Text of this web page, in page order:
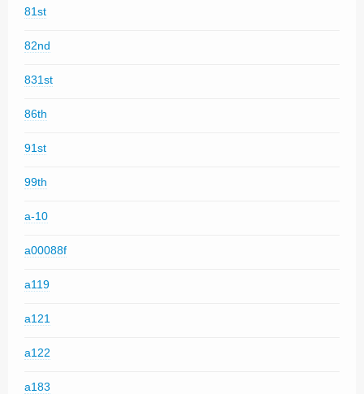
81st
82nd
831st
86th
91st
99th
a-10
a00088f
a119
a121
a122
a183